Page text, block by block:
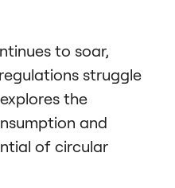
to soar,
struggle
the
and
of circular